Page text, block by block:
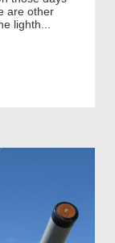
are other
lighth...